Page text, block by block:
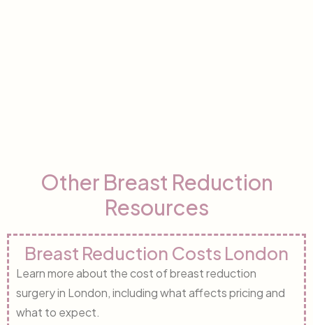
Other Breast Reduction
Resources
Breast Reduction Costs London
Learn more about the cost of breast reduction
surgery in London, including what affects pricing and
what to expect.